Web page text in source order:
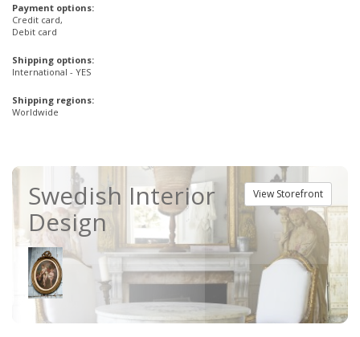
Payment options:
Credit card,
Debit card
Shipping options:
International - YES
Shipping regions:
Worldwide
View Storefront
Swedish Interior
Design